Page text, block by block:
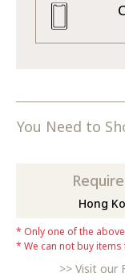
You Need to
Hong
Only one of the
We can not buy
Visit our